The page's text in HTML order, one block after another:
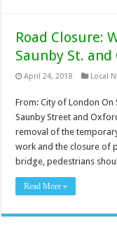
Road Closure:
Saunby St. and
April 24, 2018 Local
From: City of London
Saunby Street and
removal of the
work and the closure of
bridge, pedestrians
Read More »